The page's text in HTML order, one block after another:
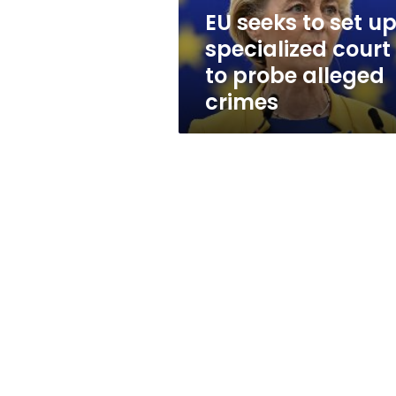
to
probe
alleged
crimes
EU seeks to set up
specialized court
to probe alleged
crimes